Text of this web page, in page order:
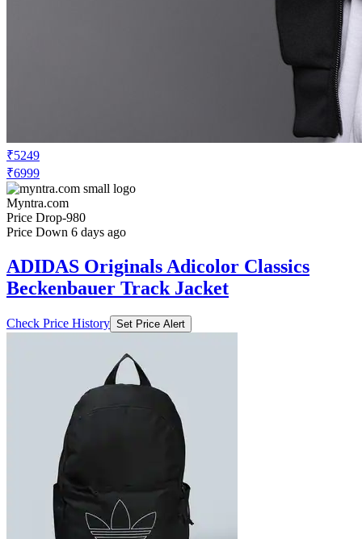
₹5249
₹6999
Myntra.com
Price Drop-980
Price Down 6 days ago
ADIDAS Originals Adicolor Classics
Beckenbauer Track Jacket
Check Price History Set Price Alert